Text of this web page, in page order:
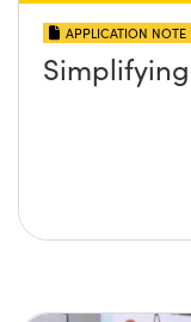
APPLICATION NOTE